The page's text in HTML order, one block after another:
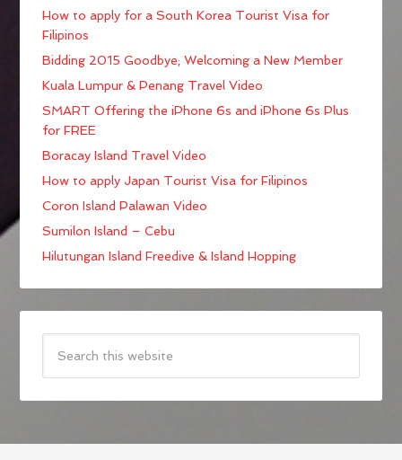
How to apply for a South Korea Tourist Visa for
Filipinos
Bidding 2015 Goodbye; Welcoming a New Member
Kuala Lumpur & Penang Travel Video
SMART Offering the iPhone 6s and iPhone 6s Plus
for FREE
Boracay Island Travel Video
How to apply Japan Tourist Visa for Filipinos
Coron Island Palawan Video
Sumilon Island – Cebu
Hilutungan Island Freedive & Island Hopping